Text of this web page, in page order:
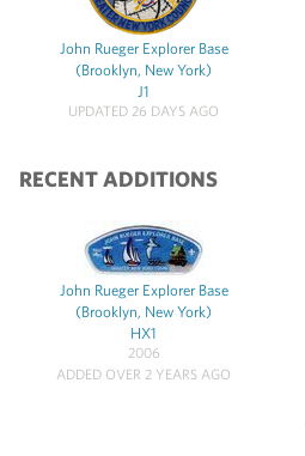
John Rueger Explorer Base
(Brooklyn, New York)
J1
UPDATED 26 DAYS AGO
RECENT ADDITIONS
John Rueger Explorer Base
(Brooklyn, New York)
HX1
2006
ADDED OVER 2 YEARS AGO